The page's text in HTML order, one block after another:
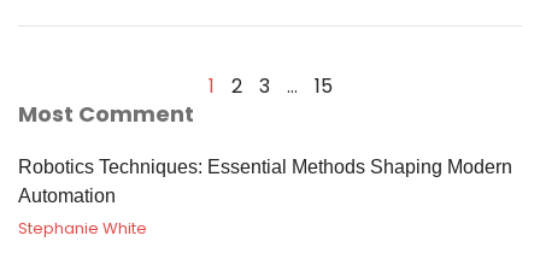
1 2 3 … 15
Most Comment
Robotics Techniques: Essential Methods Shaping Modern
Automation
Stephanie White